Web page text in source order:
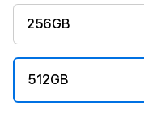
256GB
512GB